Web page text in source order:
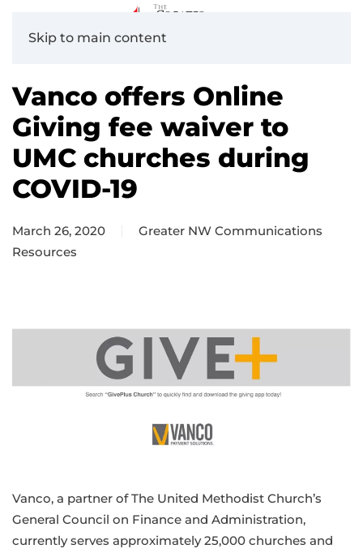
Skip to main content
Vanco offers Online
Giving fee waiver to
UMC churches during
COVID-19
March 26, 2020
Greater NW Communications
Resources
Vanco, a partner of The United Methodist Church’s
General Council on Finance and Administration,
currently serves approximately 25,000 churches and